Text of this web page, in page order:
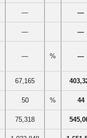
— —
— —
— % —
67,165
50 % 44
75,318